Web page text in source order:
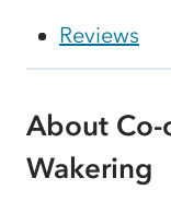
Reviews
About Co-
Wakering